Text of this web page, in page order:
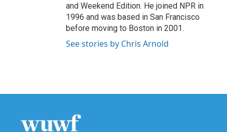
and Weekend Edition. He joined NPR in
1996 and was based in San Francisco
before moving to Boston in 2001.
See stories by Chris Arnold